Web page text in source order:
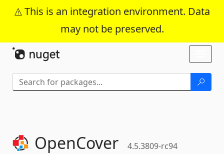
This is an integration environment. Data
may not be preserved.
Skip To Content
OpenCover 4.5.3809-rc94